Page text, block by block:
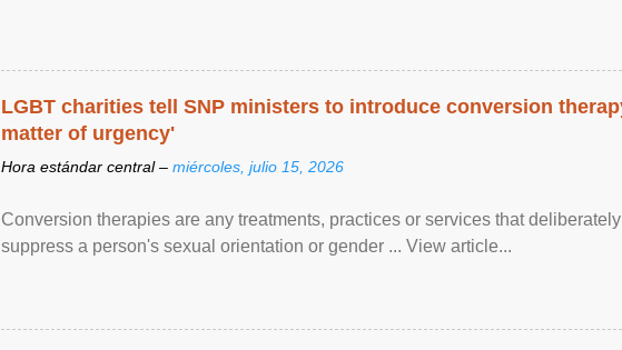
LGBT charities tell SNP ministers to introduce conversion
matter of urgency'
Hora estándar central – miércoles, julio 15, 2026
Conversion therapies are any treatments, practices or services that
suppress a person's sexual orientation or gender ... View article...